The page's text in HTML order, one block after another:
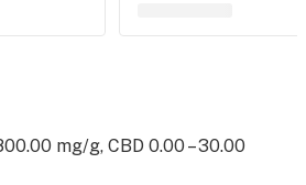
mg/g, CBD 0.00 – 30.00